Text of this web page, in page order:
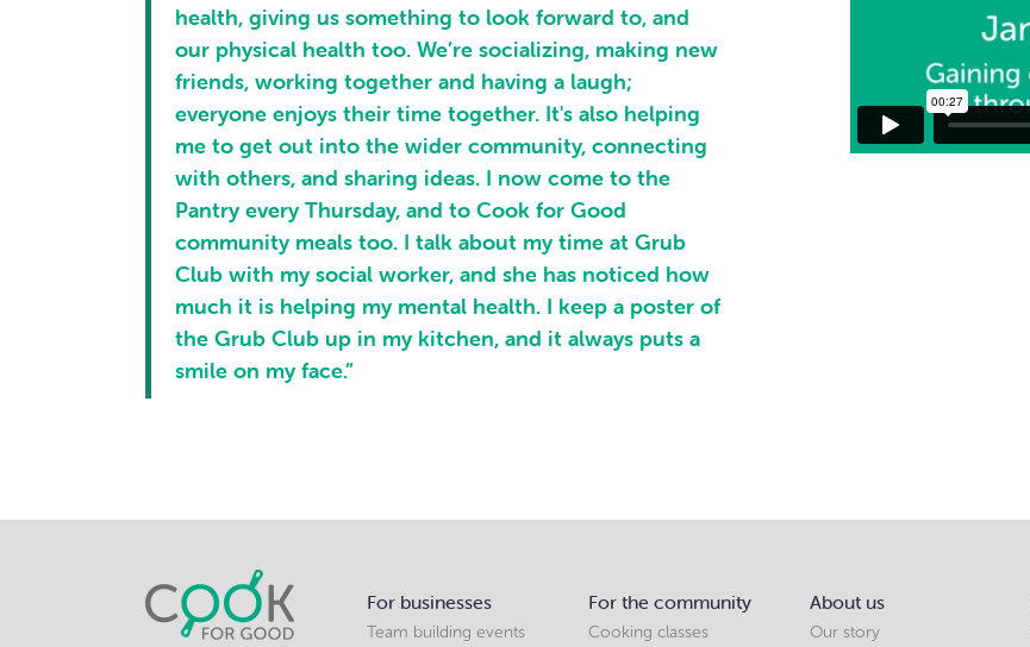
health, giving us something to look forward to, and
our physical health too. We’re socializing, making new
friends, working together and having a laugh;
everyone enjoys their time together. It's also helping
me to get out into the wider community, connecting
with others, and sharing ideas. I now come to the
Pantry every Thursday, and to Cook for Good
community meals too. I talk about my time at Grub
Club with my social worker, and she has noticed how
much it is helping my mental health. I keep a poster of
the Grub Club up in my kitchen, and it always puts a
smile on my face.”
For businesses
Team building events
For the community
Cooking classes
About us
Our story